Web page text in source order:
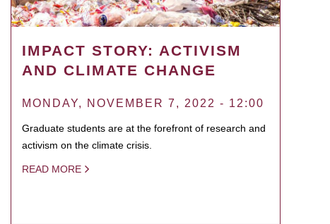
IMPACT STORY: ACTIVISM
AND CLIMATE CHANGE
MONDAY, NOVEMBER 7, 2022 - 12:00
Graduate students are at the forefront of research and
activism on the climate crisis.
READ MORE